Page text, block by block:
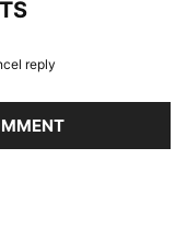
reply